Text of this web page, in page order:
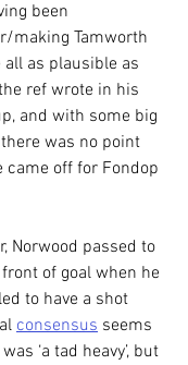
been
making Tamworth
all as plausible as
ref wrote in his
and with some big
was no point
off for Fondop
Norwood passed to
of goal when he
to have a shot
consensus seems
‘a tad heavy’, but